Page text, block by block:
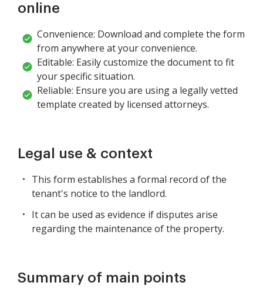
online
Convenience: Download and complete the form
from anywhere at your convenience.
Editable: Easily customize the document to fit
your specific situation.
Reliable: Ensure you are using a legally vetted
template created by licensed attorneys.
Legal use & context
This form establishes a formal record of the
tenant's notice to the landlord.
It can be used as evidence if disputes arise
regarding the maintenance of the property.
Summary of main points